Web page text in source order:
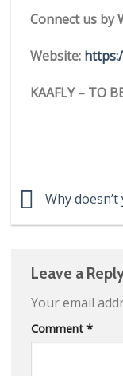
Connect us by
Website:
KAAFLY – TO
Why
Leave a
Your email
Comment *